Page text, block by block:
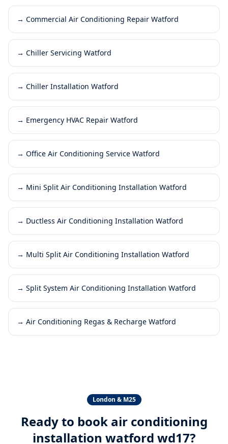
→ Commercial Air Conditioning Repair Watford
→ Chiller Servicing Watford
→ Chiller Installation Watford
→ Emergency HVAC Repair Watford
→ Office Air Conditioning Service Watford
→ Mini Split Air Conditioning Installation Watford
→ Ductless Air Conditioning Installation Watford
→ Multi Split Air Conditioning Installation Watford
→ Split System Air Conditioning Installation Watford
→ Air Conditioning Regas & Recharge Watford
London & M25
Ready to book air conditioning
installation watford wd17?